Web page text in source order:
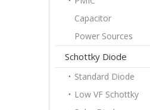
Capacitor
Power Sources
Schottky Diode
Standard Diode
Low VF Schottky